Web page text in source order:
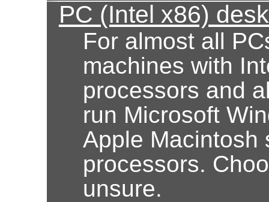
PC (Intel x86)
For almost all
machines with
processors and
run Microsoft
Apple Macintosh
processors.
unsure.